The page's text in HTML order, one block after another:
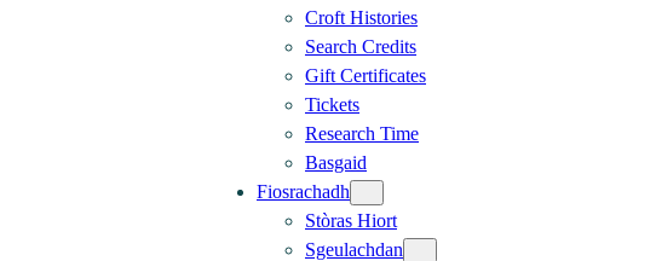
Croft Histories
Search Credits
Gift Certificates
Tickets
Research Time
Basgaid
Fiosrachadh
Stòras Hiort
Sgeulachdan